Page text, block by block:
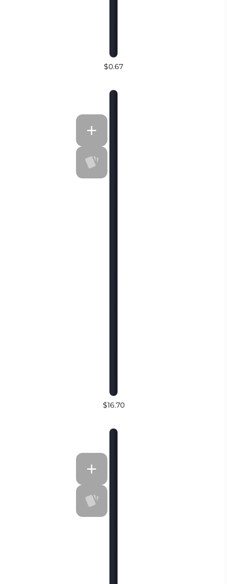
$0.67
$16.70